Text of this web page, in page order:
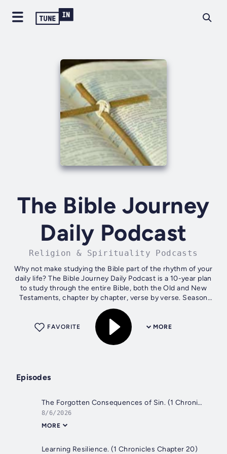
The Bible Journey
Daily Podcast
Religion & Spirituality Podcasts
Why not make studying the Bible part of the rhythm of your
daily life? The Bible Journey Daily Podcast is a 10-year plan
to study through the entire Bible, both the Old and New
Testaments, chapter by chapter, verse by verse. Season
one is a short...
MORE
FAVORITE
Episodes
The Forgotten Consequences of Sin. (1 Chronicles 21:1 - 1-22:)
8/6/2026
MORE
Learning Resilience. (1 Chronicles Chapter 20)